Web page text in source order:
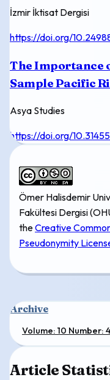
İzmir İktisat Dergisi
https://doi.org/
The Importance
Sample Pacific
Asya Studies
https://doi.org/
Ömer Halisdemir
Fakültesi Dergisi
theCreative
Pseudonymity
Archive
Volume: 10 Number:
Article